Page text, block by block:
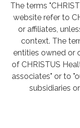
The terms
website refer to
or affiliates,
context. The
entities owned or
of CHRISTUS
associates" or to
subsidiaries